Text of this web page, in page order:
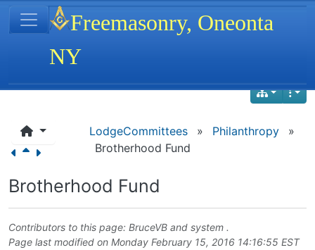
Navigation and related functionality
LodgeCommittees » Philanthropy
»
Brotherhood Fund
Brotherhood Fund
Contributors to this page: BruceVB and system .
Page last modified on Monday February 15, 2016 14:16:55 EST
Site identity, navigation, etc.
Freemasonry, Oneonta
NY